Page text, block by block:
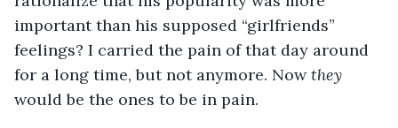
important than his supposed “girlfriends”
feelings? I carried the pain of that day around
for a long time, but not anymore. Now they
would be the ones to be in pain.